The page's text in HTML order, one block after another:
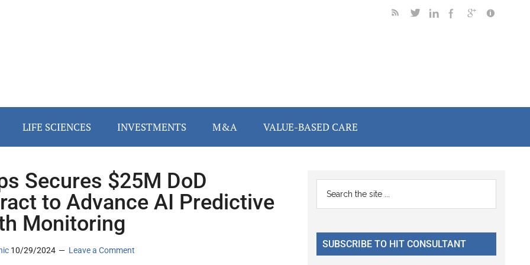
LIFE SCIENCES INVESTMENTS M&A VALUE-BASED CARE
Secures $25M DoD
to Advance AI Predictive
Monitoring
10/29/2024 Leave a Comment
Primary
Sidebar
...
SUBSCRIBE TO HIT CONSULTANT